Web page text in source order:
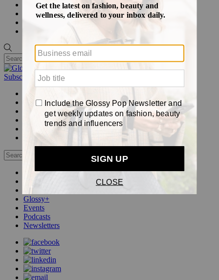
Podcasts
Events
Subscribe
Login
Subscribe Now
Glossy+ homepage
My account
Newsletters
Log out
Beauty
Pop
Glossy+
Events
Podcasts
Newsletters